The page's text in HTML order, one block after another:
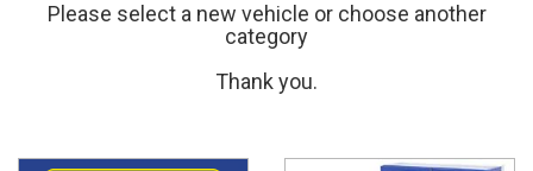
Please select a new vehicle or choose another
category
Thank you.